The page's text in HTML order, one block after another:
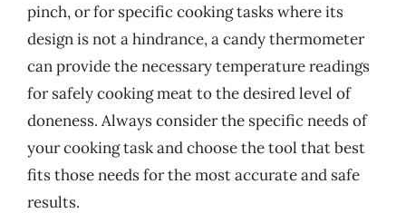
pinch, or for specific cooking tasks where its
design is not a hindrance, a candy thermometer
can provide the necessary temperature readings
for safely cooking meat to the desired level of
doneness. Always consider the specific needs of
your cooking task and choose the tool that best
fits those needs for the most accurate and safe
results.